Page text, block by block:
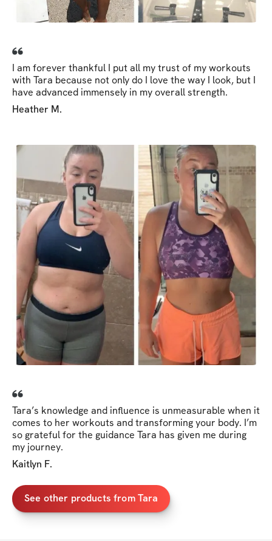
I am forever thankful I put all my trust of my workouts
with Tara because not only do I love the way I look, but I
have advanced immensely in my overall strength.
Heather M.
Tara’s knowledge and influence is unmeasurable when it
comes to her workouts and transforming your body. I’m
so grateful for the guidance Tara has given me during
my journey.
Kaitlyn F.
See other products from Tara